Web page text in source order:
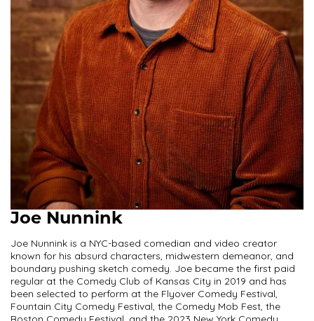
Joe Nunnink
Joe Nunnink is a NYC-based comedian and video creator
known for his absurd characters, midwestern demeanor, and
boundary pushing sketch comedy. Joe became the first paid
regular at the Comedy Club of Kansas City in 2019 and has
been selected to perform at the Flyover Comedy Festival,
Fountain City Comedy Festival, the Comedy Mob Fest, the